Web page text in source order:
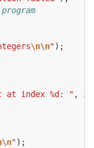
\n\n");
at index %d: " , i
");